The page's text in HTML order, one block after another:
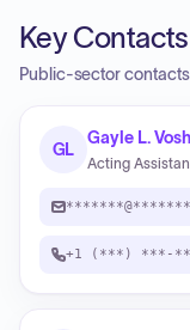
Key
Public-sector
GL
Gayle L.
Acting
+1 (***) ***-